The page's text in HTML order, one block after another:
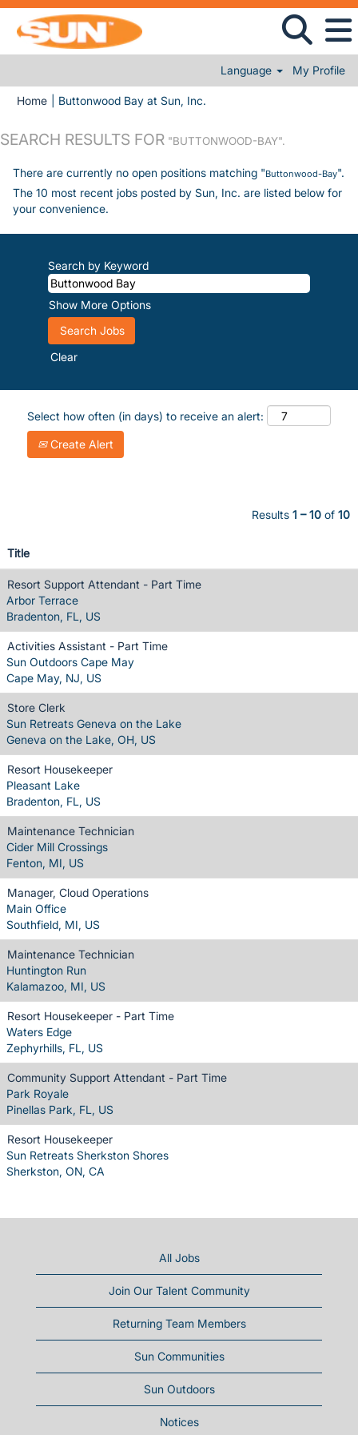
Language My Profile
Home Buttonwood Bay at Sun, Inc.
SEARCH RESULTS FOR "BUTTONWOOD-BAY".
There are currently no open positions matching "Buttonwood-Bay".
The 10 most recent jobs posted by Sun, Inc. are listed below for
your convenience.
Search by Keyword
Show More Options
Clear
Select how often (in days) to receive an alert:
Create Alert
Results 1 – 10 of 10
Title
Resort Support Attendant - Part Time
Arbor Terrace
Bradenton, FL, US
Activities Assistant - Part Time
Sun Outdoors Cape May
Cape May, NJ, US
Store Clerk
Sun Retreats Geneva on the Lake
Geneva on the Lake, OH, US
Resort Housekeeper
Pleasant Lake
Bradenton, FL, US
Maintenance Technician
Cider Mill Crossings
Fenton, MI, US
Manager, Cloud Operations
Main Office
Southfield, MI, US
Maintenance Technician
Huntington Run
Kalamazoo, MI, US
Resort Housekeeper - Part Time
Waters Edge
Zephyrhills, FL, US
Community Support Attendant - Part Time
Park Royale
Pinellas Park, FL, US
Resort Housekeeper
Sun Retreats Sherkston Shores
Sherkston, ON, CA
All Jobs
Join Our Talent Community
Returning Team Members
Sun Communities
Sun Outdoors
Notices